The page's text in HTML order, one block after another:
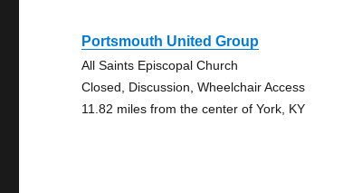
Portsmouth United Group
All Saints Episcopal Church
Closed, Discussion, Wheelchair Access
11.82 miles from the center of York, KY